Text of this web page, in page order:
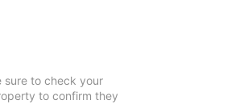
sure to check your
to confirm they